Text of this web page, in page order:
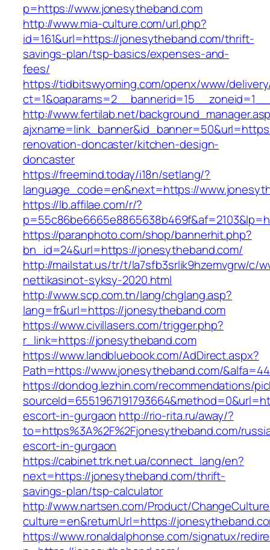
p=https://www.jonesytheband.com
http://www.mia-culture.com/url.php?
id=161&url=https://jonesytheband.com/thrift-
savings-plan/tsp-basics/expenses-and-
fees/
https://tidbitswyoming.com/openx/www/
http://www.fertilab.net/
renovation-doncaster/kitchen-design-
doncaster
https://freemind.today/i18n/setlang/?
language_code=en&next=https://
https://lb.affilae.com/r/?
https://paranphoto.com/shop/bannerhit.php?
bn_id=24&url=https://jonesytheband.com/
http://mailstat.us/tr/t/la7sfb3srlik9hzemvgrw/c/
nettikasinot-syksy-2020.html
http://www.scp.com.tn/lang/chglang.asp?
lang=fr&url=https://jonesytheband.com
https://www.civillasers.com/trigger.php?
r_link=https://jonesytheband.com
https://www.landbluebook.com/AdDirect.aspx?
Path=https://www.jonesytheband.com/
https://dondog.lezhin.com/recommendations/
escort-in-gurgaon http://rio-rita.ru/away/?
to=https%3A%2F%2Fjonesytheband.com/
escort-in-gurgaon
https://cabinet.trk.net.ua/connect_lang/en?
next=https://jonesytheband.com/thrift-
savings-plan/tsp-calculator
http://www.nartsen.com/Product/
culture=en&returnUrl=https://
https://www.ronaldalphonse.com/signatux/